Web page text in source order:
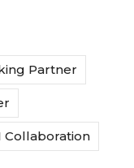
Partner
Collaboration